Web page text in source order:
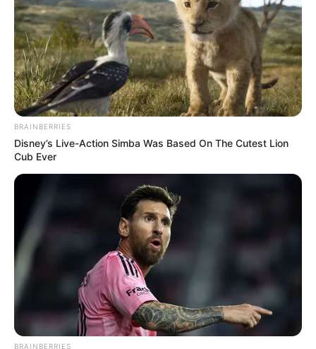
December 7, 2025
NASS pledges
support for ongoing
construction of
Lagos-Calabar
coastal
He said that when completed, the coastal
highway would change the economic
dynamics of the country.
NEWS AGENCY OF NIGERIA